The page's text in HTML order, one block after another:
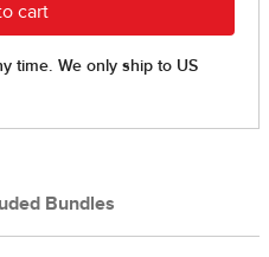
Bundles